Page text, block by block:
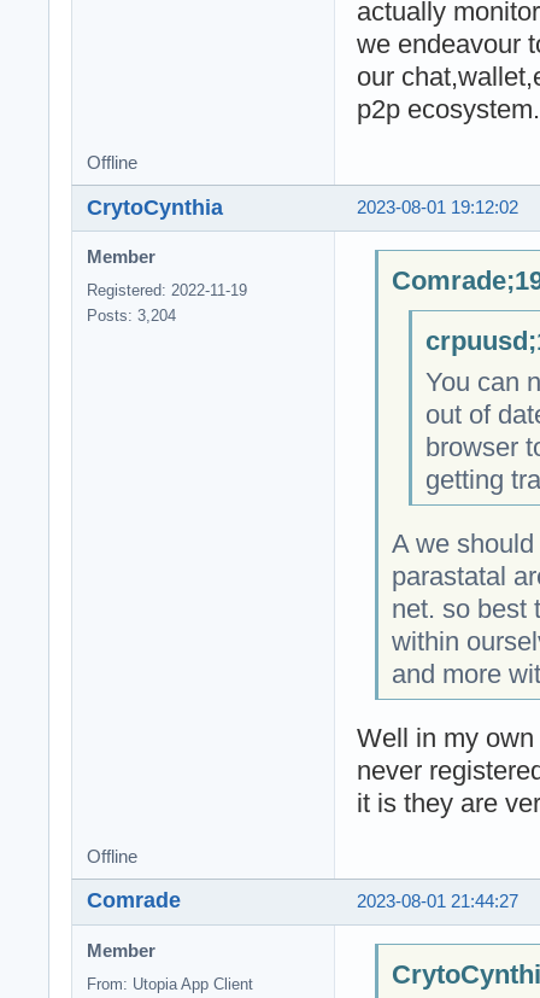
actually
we endeavour
our
p2p ecosystem.
Offline
2023-08-01 19:12:02
CrytoCynthia
Member
Registered: 2022-11-19
Posts: 3,204
You can
out of
browser
getting
A we
parastatal
net. so best
within
and more
Well in my
never
it is they are
Offline
2023-08-01 21:44:27
Comrade
Member
From: Utopia App Client